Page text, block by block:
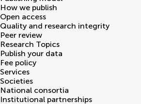
How we publish
Open access
Quality and research integrity
Peer review
Research Topics
Publish your data
Fee policy
Services
Societies
National consortia
Institutional partnerships